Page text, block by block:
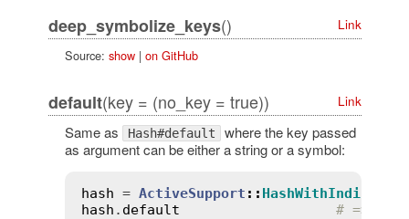
deep_symbolize_keys()
Link
Source: show| on GitHub
default(key = (no_key = true)) Link
Same as Hash#default where the key passed
as argument can be either a string or a symbol:
hash = ActiveSupport ::
hash . default
# => 1